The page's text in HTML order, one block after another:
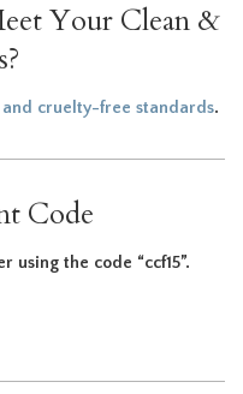
Your Clean &
cruelty-free standards.
Code
using the code “ccf15”.